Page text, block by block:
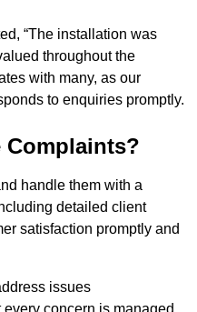
“The installation was
throughout the
with many, as our
to enquiries promptly.
Complaints?
handle them with a
detailed client
satisfaction promptly and
issues